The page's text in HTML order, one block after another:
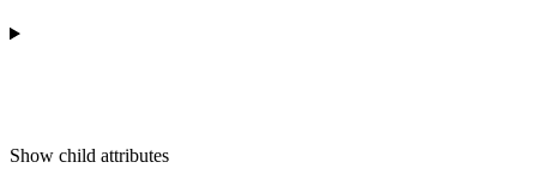
Show child attributes